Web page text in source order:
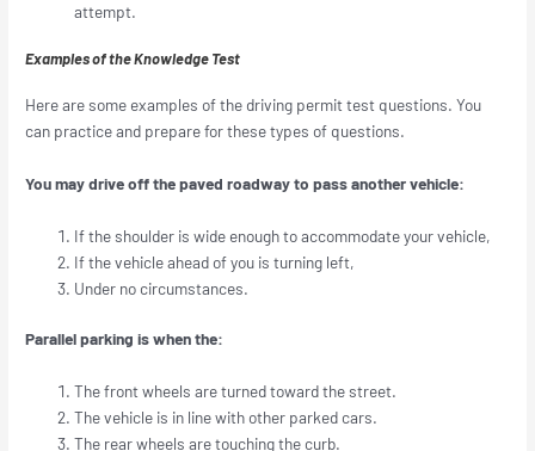
attempt.
Examples of the Knowledge Test
Here are some examples of the driving permit test questions. You
can practice and prepare for these types of questions.
You may drive off the paved roadway to pass another vehicle:
If the shoulder is wide enough to accommodate your vehicle,
If the vehicle ahead of you is turning left,
Under no circumstances.
Parallel parking is when the:
The front wheels are turned toward the street.
The vehicle is in line with other parked cars.
The rear wheels are touching the curb.